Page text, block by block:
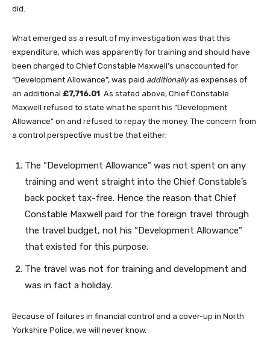
did.
What emerged as a result of my investigation was that this
expenditure, which was apparently for training and should have
been charged to Chief Constable Maxwell’s unaccounted for
“Development Allowance”, was paid additionallyas expenses of
an additional £7,716.01 . As stated above, Chief Constable
Maxwell refused to state what he spent his “Development
Allowance” on and refused to repay the money. The concern from
a control perspective must be that either:
The “Development Allowance” was not spent on any
training and went straight into the Chief Constable’s
back pocket tax-free. Hence the reason that Chief
Constable Maxwell paid for the foreign travel through
the travel budget, not his “Development Allowance”
that existed for this purpose.
The travel was not for training and development and
was in fact a holiday.
Because of failures in financial control and a cover-up in North
Yorkshire Police, we will never know.